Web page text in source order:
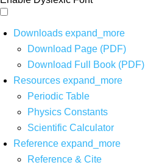
Downloads expand_more
Download Page (PDF)
Download Full Book (PDF)
Resources expand_more
Periodic Table
Physics Constants
Scientific Calculator
Reference expand_more
Reference & Cite